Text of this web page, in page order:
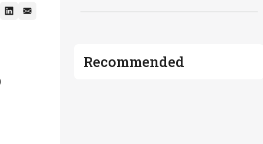
Recommended